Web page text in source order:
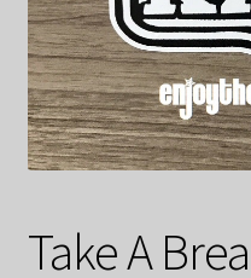
Take A